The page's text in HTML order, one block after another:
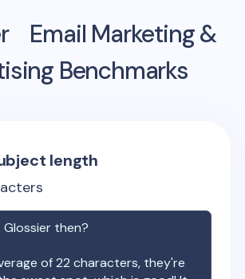
Email Marketing &
Benchmarks
length
Glossier then?
of22 characters, they're